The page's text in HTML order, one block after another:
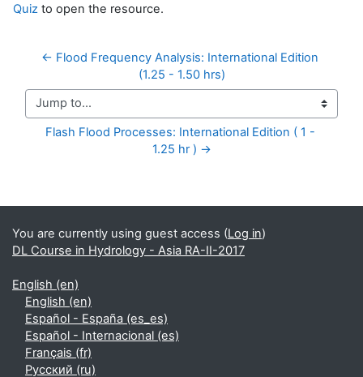
Quiz to open the resource.
← Flood Frequency Analysis: International Edition
(1.25 - 1.50 hrs)
Jump to...
Flash Flood Processes: International Edition ( 1 -
1.25 hr ) →
Supplementary blocks
You are currently using guest access (Log in)
DL Course in Hydrology - Asia RA-II-2017
English ‎(en)‎
English ‎(en)‎
Español - España ‎(es_es)‎
Español - Internacional ‎(es)‎
Français ‎(fr)‎
Русский ‎(ru)‎